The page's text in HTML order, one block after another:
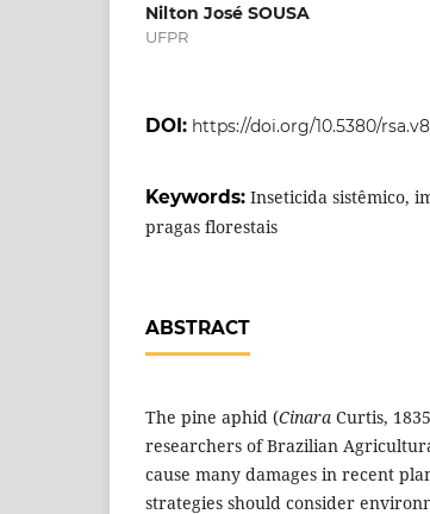
Nilton José SOUSA
UFPR
DOI: https://doi.org/10.5380/
Keywords: Inseticida sistêmico,
pragas florestais
ABSTRACT
The pine aphid (Cinara Curtis,
researchers of Brazilian
cause many damages in recent
strategies should consider